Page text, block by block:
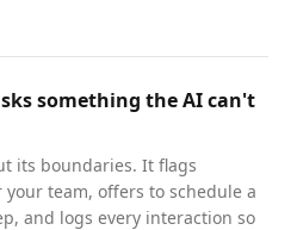
something the AI can't
its boundaries. It flags
team, offers to schedule a
and logs every interaction so